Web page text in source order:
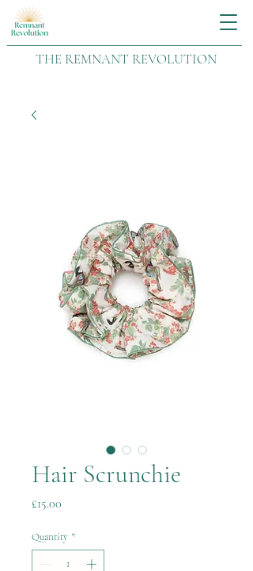
THE REMNANT REVOLUTION
Hair Scrunchie
£15.00
Quantity *